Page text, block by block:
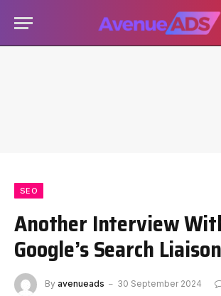
SEO
Another Interview
Google’s Search Liaison
By avenueads 30 September 2024